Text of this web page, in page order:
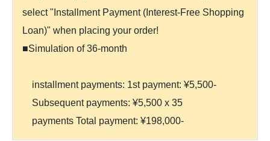
select "Installment Payment (Interest-Free Shopping
Loan)" when placing your order!
■Simulation of 36-month
installment payments: 1st payment: ¥5,500-
Subsequent payments: ¥5,500 x 35
payments Total payment: ¥198,000-